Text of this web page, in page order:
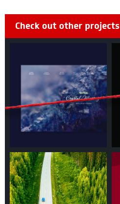
Check out other projects